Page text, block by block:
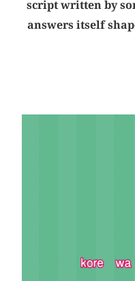
script written by
answers itself